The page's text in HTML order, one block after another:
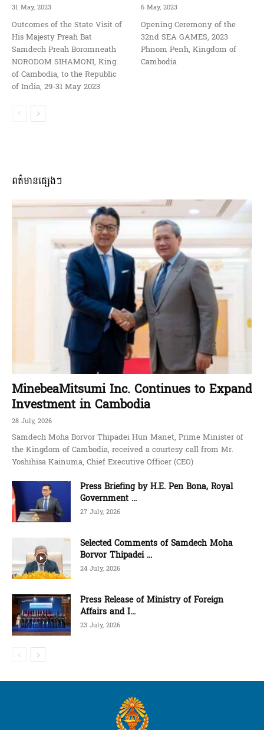
31 May, 2023
Outcomes of the State Visit of
His Majesty Preah Bat
Samdech Preah Boromneath
NORODOM SIHAMONI, King
of Cambodia, to the Republic
of India, 29-31 May 2023
6 May, 2023
Opening Ceremony of the
32nd SEA GAMES, 2023
Phnom Penh, Kingdom of
Cambodia
ពត៌មានផ្សេងៗ
MinebeaMitsumi Inc. Continues to Expand
Investment in Cambodia
28 July, 2026
Samdech Moha Borvor Thipadei Hun Manet, Prime Minister of
the Kingdom of Cambodia, received a courtesy call from Mr.
Yoshihisa Kainuma, Chief Executive Officer (CEO)
Press Briefing by H.E. Pen Bona, Royal
Government ...
27 July, 2026
Selected Comments of Samdech Moha
Borvor Thipadei ...
24 July, 2026
Press Release of Ministry of Foreign
Affairs and I...
23 July, 2026